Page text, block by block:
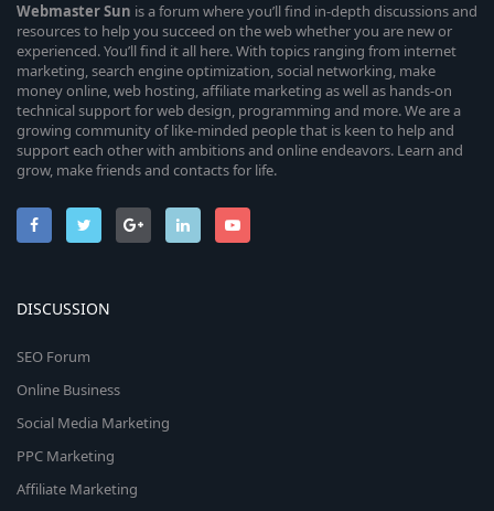
WebmasterSun is a forum where you’ll find in-depth discussions and
resources to help you succeed on the web whether you are new or
experienced. You’ll find it all here. With topics ranging from internet
marketing, search engine optimization, social networking, make
money online, web hosting, affiliate marketing as well as hands-on
technical support for web design, programming and more. We are a
growing community of like-minded people that is keen to help and
support each other with ambitions and online endeavors. Learn and
grow, make friends and contacts for life.
DISCUSSION
SEO Forum
Online Business
Social Media Marketing
PPC Marketing
Affiliate Marketing